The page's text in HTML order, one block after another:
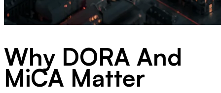
Why DORA And
MiCA Matter